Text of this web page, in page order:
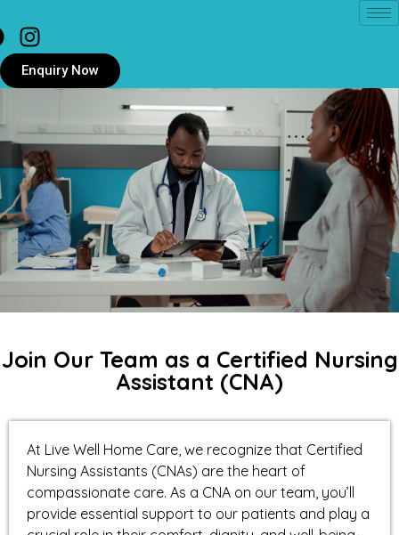
Enquiry Now
Join Our Team as a Certified Nursing
Assistant (CNA)
At Live Well Home Care, we recognize that Certified
Nursing Assistants (CNAs) are the heart of
compassionate care. As a CNA on our team, you’ll
provide essential support to our patients and play a